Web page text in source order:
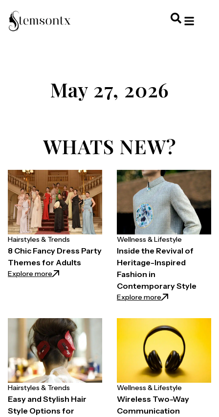
May 27, 2026
WHATS NEW?
Hairstyles & Trends
8 Chic Fancy Dress Party
Themes for Adults
Explore more: 8 Chic Fancy Dress Party Themes for Adults
Wellness & Lifestyle
Inside the Revival of
Heritage-Inspired
Fashion in
Contemporary Style
Explore more: Inside the
Hairstyles & Trends
Easy and Stylish Hair
Style Options for
Wellness & Lifestyle
Wireless Two-Way
Communication